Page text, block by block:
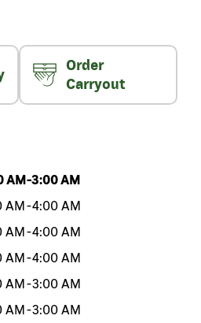
Order
Carryout
AM -3:00 AM
AM -4:00 AM
AM -4:00 AM
AM -4:00 AM
AM -3:00 AM
AM -3:00 AM